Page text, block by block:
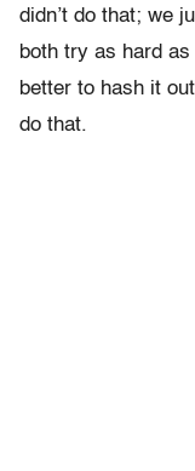
didn’t do that; we
both try as hard
better to hash it
do that.